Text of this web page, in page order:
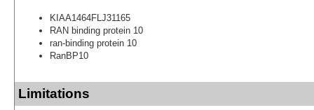
KIAA1464FLJ31165
RAN binding protein 10
ran-binding protein 10
RanBP10
Limitations